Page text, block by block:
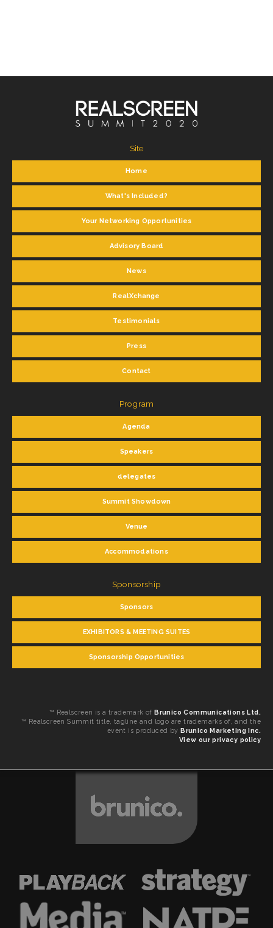
Site
Home
What's Included?
Your Networking Opportunities
Advisory Board
News
RealXchange
Testimonials
Press
Contact
Program
Agenda
Speakers
delegates
Summit Showdown
Venue
Accommodations
Sponsorship
Sponsors
EXHIBITORS & MEETING SUITES
Sponsorship Opportunities
™ Realscreen is a trademark of Brunico Communications Ltd.
™ Realscreen Summit title, tagline and logo are trademarks of, and the
event is produced by Brunico Marketing Inc.
View our privacy policy